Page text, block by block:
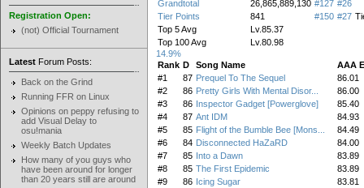
Registration Open:
(not) Official Tournament
Latest Forum Posts:
Back on the Grind
Running FFR on Linux
Opinions on peppy refusing to
add Visual Delay to
osu!mania
Weekly Batch Updates
How many of you guys who
have been around for longer
than 20 years still are around
Grandtotal
26,865,889,130 #127 #26
Tier Points
841 #150 #27
Top 5 Avg
Lv.85.37
Top 100 Avg
Lv.80.98
14.9%
Rank D Song Name
AAA
#1
87 Prequel To The Sequel
86.01
#2
86 Pretty Girls With Mental Disor...
86.00
#3
86 Inspector Gadget [Powerglove]
85.40
#4
87 Ant IDM
84.93
#5
85 Flight of the Bumble Bee [Mons...
84.49
#6
84 Disconnected HaZaRD
84.00
#7
85 Into a Dawn
83.89
#8
85 The First Epidemic
83.89
#9
86 Icing Sugar
83.81